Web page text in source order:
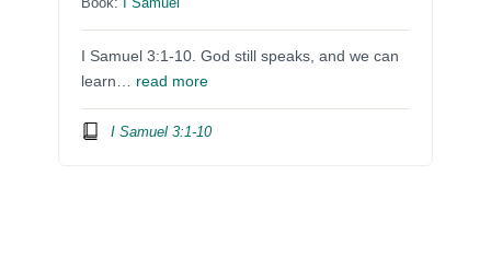
I Samuel 3:1-10. God still speaks, and we can
learn… read more
I Samuel 3:1-10